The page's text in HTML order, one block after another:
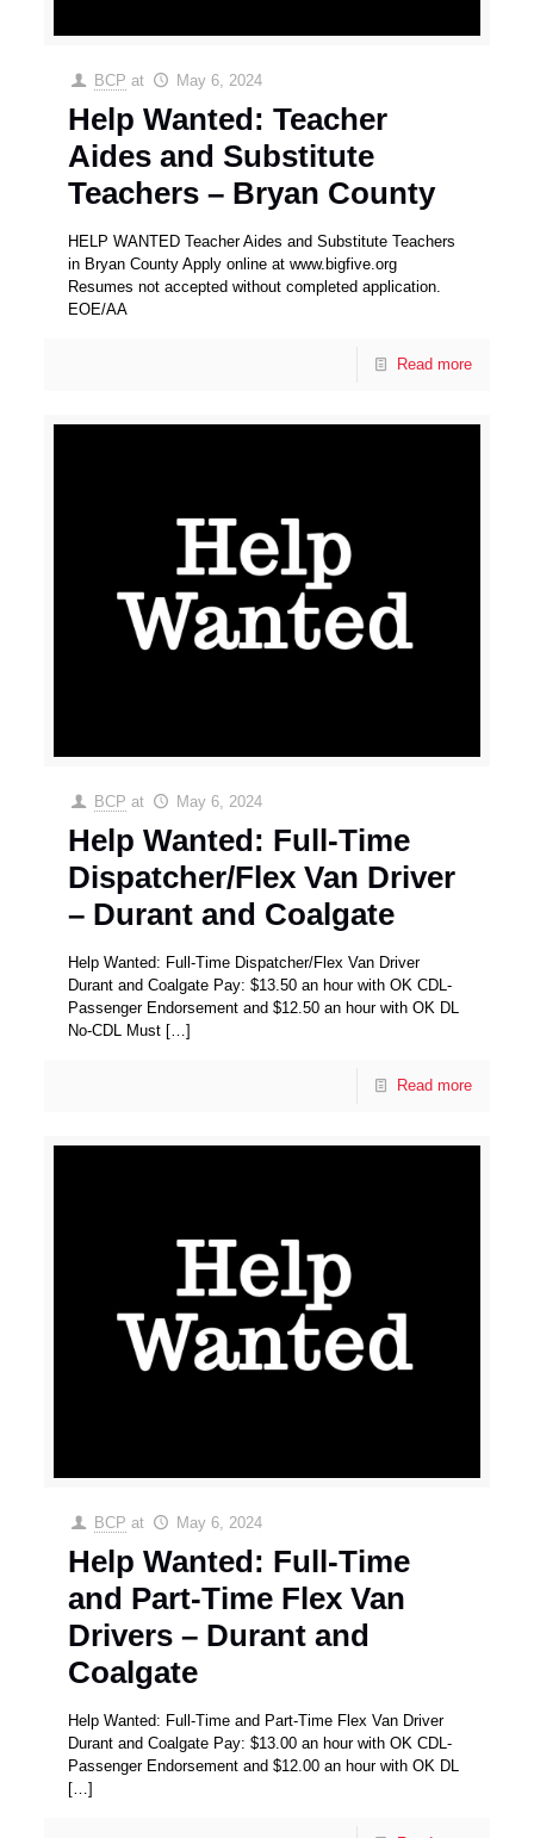
BCP at May 6, 2024
Help Wanted: Teacher
Aides and Substitute
Teachers – Bryan County
HELP WANTED Teacher Aides and Substitute Teachers
in Bryan County Apply online at www.bigfive.org
Resumes not accepted without completed application.
EOE/AA
Read more
BCP at May 6, 2024
Help Wanted: Full-Time
Dispatcher/Flex Van Driver
– Durant and Coalgate
Help Wanted: Full-Time Dispatcher/Flex Van Driver
Durant and Coalgate Pay: $13.50 an hour with OK CDL-
Passenger Endorsement and $12.50 an hour with OK DL
No-CDL Must […]
Read more
BCP at May 6, 2024
Help Wanted: Full-Time
and Part-Time Flex Van
Drivers – Durant and
Coalgate
Help Wanted: Full-Time and Part-Time Flex Van Driver
Durant and Coalgate Pay: $13.00 an hour with OK CDL-
Passenger Endorsement and $12.00 an hour with OK DL
[…]